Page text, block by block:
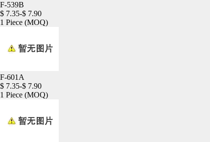
F-539B
$ 7.35-$ 7.90
1 Piece (MOQ)
F-601A
$ 7.35-$ 7.90
1 Piece (MOQ)